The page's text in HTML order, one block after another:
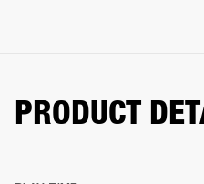
PRODUCT